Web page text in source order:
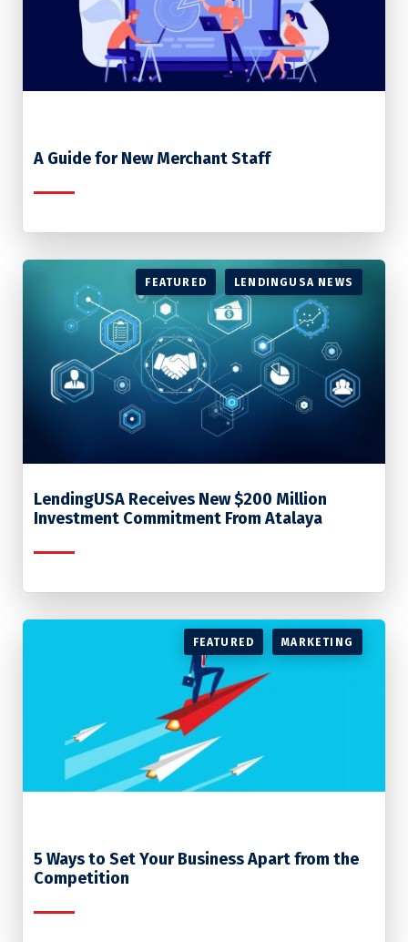
A Guide for New Merchant Staff
FEATURED LENDINGUSA NEWS
LendingUSA Receives New $200 Million
Investment Commitment From Atalaya
FEATURED MARKETING
5 Ways to Set Your Business Apart from the
Competition